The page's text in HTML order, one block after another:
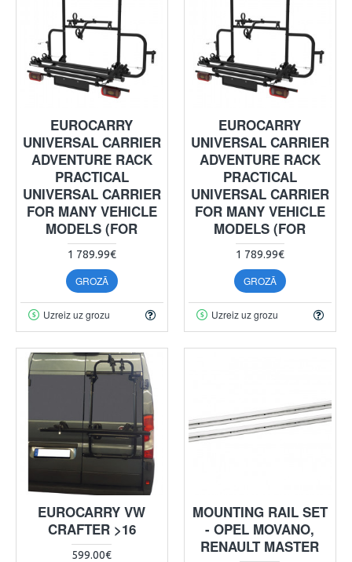
EUROCARRY
UNIVERSAL CARRIER
ADVENTURE RACK
PRACTICAL
UNIVERSAL CARRIER
FOR MANY VEHICLE
MODELS (FOR
1 789.99€
GROZĀ
Uzreiz uz grozu
EUROCARRY
UNIVERSAL CARRIER
ADVENTURE RACK
PRACTICAL
UNIVERSAL CARRIER
FOR MANY VEHICLE
MODELS (FOR
1 789.99€
GROZĀ
Uzreiz uz grozu
EUROCARRY VW
CRAFTER >16
599.00€
MOUNTING RAIL SET
- OPEL MOVANO,
RENAULT MASTER